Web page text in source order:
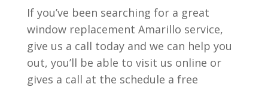
If you’ve been searching for a great
window replacement Amarillo service,
give us a call today and we can help you
out, you’ll be able to visit us online or
gives a call at the schedule a free